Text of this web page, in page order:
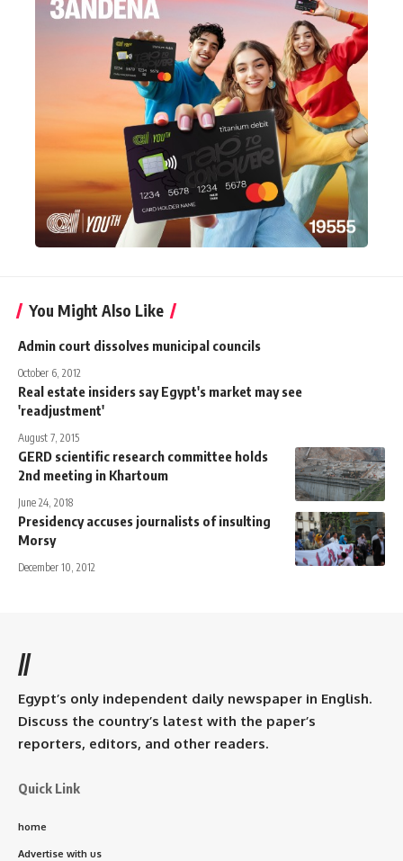
You Might Also Like
Admin court dissolves municipal councils
October 6, 2012
Real estate insiders say Egypt's market may see
'readjustment'
August 7, 2015
GERD scientific research committee holds
2nd meeting in Khartoum
June 24, 2018
Presidency accuses journalists of insulting
Morsy
December 10, 2012
//
Egypt’s only independent daily newspaper in English.
Discuss the country’s latest with the paper’s
reporters, editors, and other readers.
Quick Link
home
Advertise with us